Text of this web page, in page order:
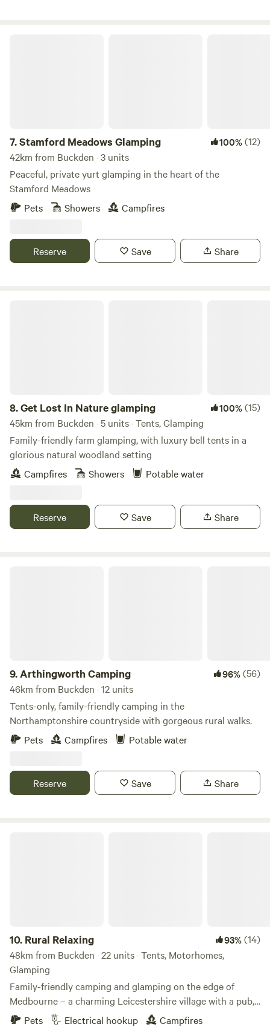
7.Stamford Meadows Glamping 100%(12)
42km from Buckden · 3 units
Peaceful, private yurt glamping in the heart of the
Stamford Meadows
Pets
Showers Campfires
Reserve Save Share
8.Get Lost In Nature glamping 100%(15)
45km from Buckden · 5 units · Tents, Glamping
Family-friendly farm glamping, with luxury bell tents in a
glorious natural woodland setting
Campfires
Showers Potable water
Reserve Save Share
9.Arthingworth Camping 96%(56)
46km from Buckden · 12 units
Tents-only, family-friendly camping in the
Northamptonshire countryside with gorgeous rural walks.
Pets
Campfires Potable water
Reserve Save Share
10. Rural Relaxing 93%(14)
48km from Buckden · 22 units · Tents, Motorhomes,
Glamping
Family-friendly camping and glamping on the edge of
Medbourne – a charming Leicestershire village with a pub,
tea rooms and post office
Pets Electrical hookup Campfires